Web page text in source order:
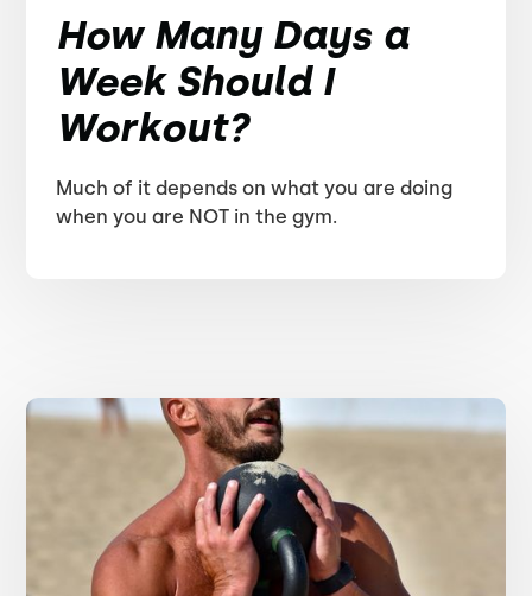
How Many Days a
Week Should I
Workout?
Much of it depends on what you are doing
when you are NOT in the gym.